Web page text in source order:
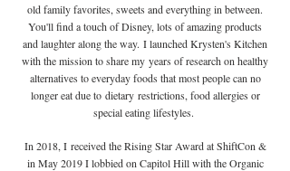
old family favorites, sweets and everything in between.
You'll find a touch of Disney, lots of amazing products
and laughter along the way. I launched Krysten's Kitchen
with the mission to share my years of research on healthy
alternatives to everyday foods that most people can no
longer eat due to dietaryrestrictions, food allergies or
special eating lifestyles.
In 2018, I received the Rising Star Award at ShiftCon &
in May 2019 I lobbied on Capitol Hill with the Organic